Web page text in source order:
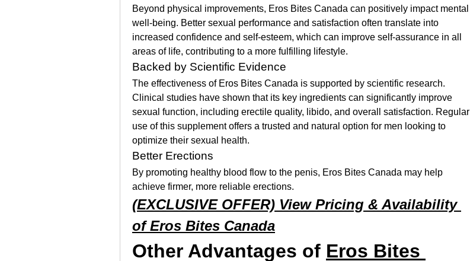
Beyond physical improvements, Eros Bites Canada can positively impact mental
well-being. Better sexual performance and satisfaction often translate into
increased confidence and self-esteem, which can improve self-assurance in all
areas of life, contributing to a more fulfilling lifestyle.
Backed by Scientific Evidence
The effectiveness of Eros Bites Canada is supported by scientific research.
Clinical studies have shown that its key ingredients can significantly improve
sexual function, including erectile quality, libido, and overall satisfaction. Regular
use of this supplement offers a trusted and natural option for men looking to
optimize their sexual health.
Better Erections
By promoting healthy blood flow to the penis, Eros Bites Canada may help
achieve firmer, more reliable erections.
(EXCLUSIVE OFFER) View Pricing & Availability
of Eros Bites Canada
Other Advantages of Eros Bites